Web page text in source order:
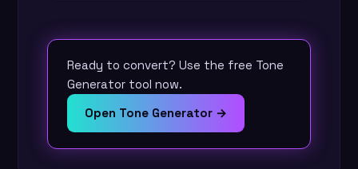
Ready to convert? Use the free Tone
Generator tool now.
Open Tone Generator →